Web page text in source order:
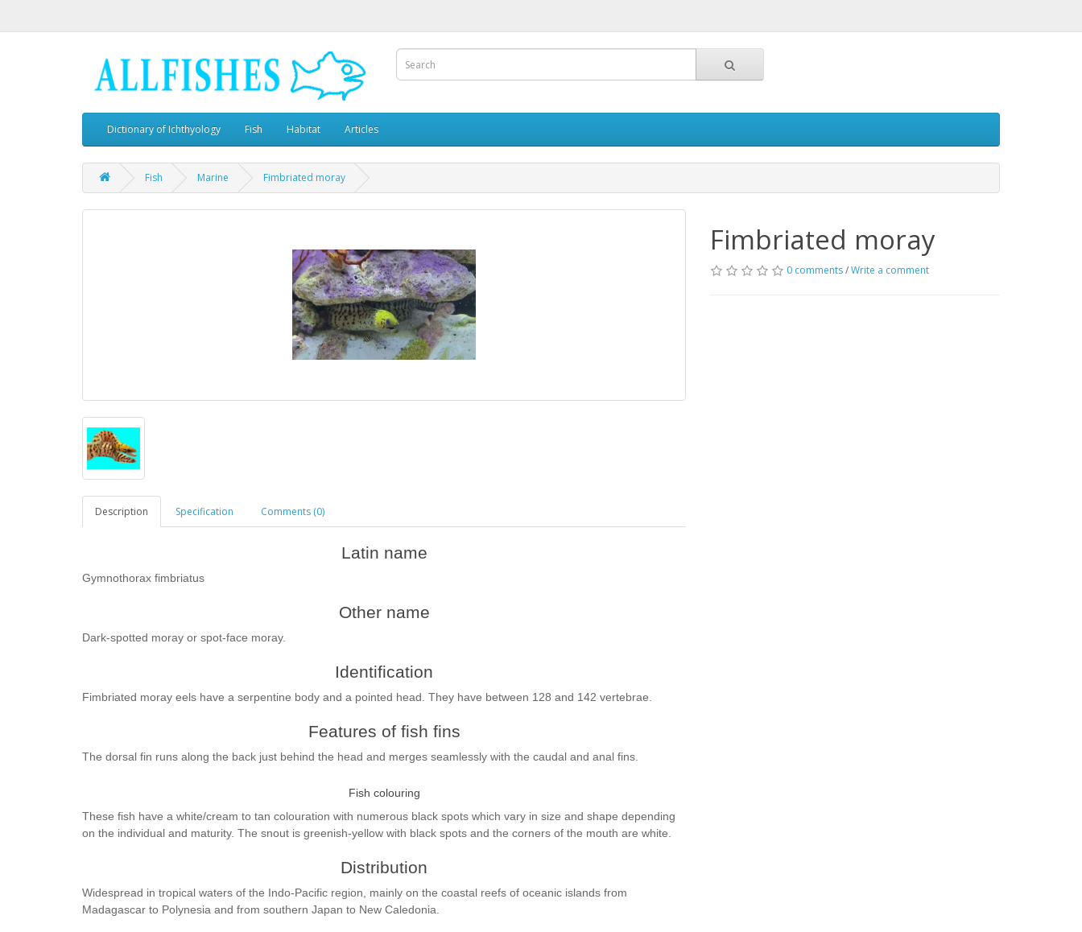
Dictionary of Ichthyology Fish Habitat Articles
Fish Marine Fimbriated moray
Description Specification Comments (0)
Latin name
Gymnothorax fimbriatus
Other name
Dark-spotted moray or spot-face moray.
Identification
Fimbriated moray eels have a serpentine body and a pointed head. They have between 128 and 142 vertebrae.
Features of fish fins
The dorsal fin runs along the back just behind the head and merges seamlessly with the caudal and anal fins.
Fish colouring
These fish have a white/cream to tan colouration with numerous black spots which vary in size and shape depending
on the individual and maturity. The snout is greenish-yellow with black spots and the corners of the mouth are white.
Distribution
Widespread in tropical waters of the Indo-Pacific region, mainly on the coastal reefs of oceanic islands from
Madagascar to Polynesia and from southern Japan to New Caledonia.
Fimbriated moray
0 comments/Write a comment